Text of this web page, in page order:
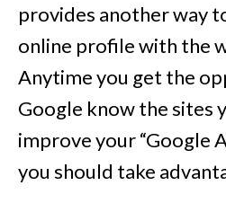
provides another way
online profile with the
Anytime you get the
Google know the sites
improve your “Google
you should take